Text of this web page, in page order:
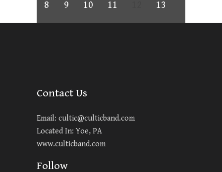
8
9 10 11 13
Contact Us
Email: cultic@culticband.com
Located In: Yoe, PA
www.culticband.com
Follow